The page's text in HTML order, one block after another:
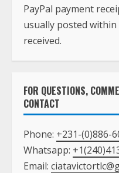
PayPal payment
usually posted
received.
FOR QUESTIONS,
CONTACT
Phone: +231-(0)886-
Whatsapp:
Email: